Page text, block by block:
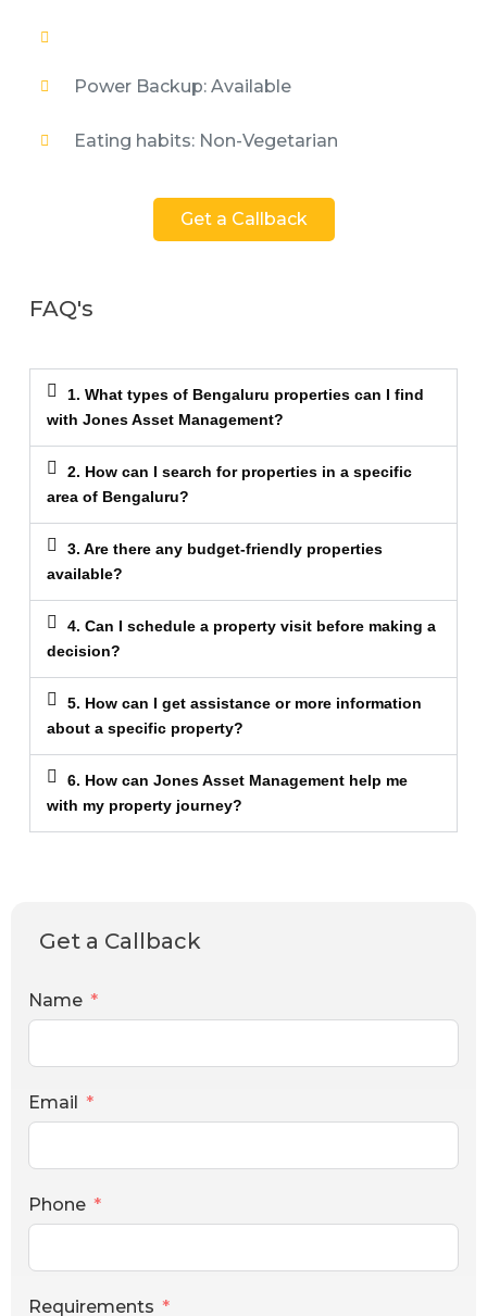
Power Backup: Available
Eating habits: Non-Vegetarian
Get a Callback
FAQ's
1. What types of Bengaluru properties can I find
with Jones Asset Management?
2. How can I search for properties in a specific
area of Bengaluru?
3. Are there any budget-friendly properties
available?
4. Can I schedule a property visit before making a
decision?
5. How can I get assistance or more information
about a specific property?
6. How can Jones Asset Management help me
with my property journey?
Get a Callback
Name
Email
Phone
Requirements